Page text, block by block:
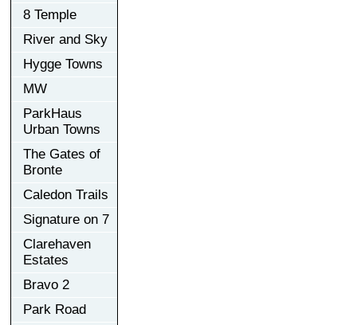
8 Temple
River and Sky
Hygge Towns
MW
ParkHaus
Urban Towns
The Gates of
Bronte
Caledon Trails
Signature on 7
Clarehaven
Estates
Bravo 2
Park Road